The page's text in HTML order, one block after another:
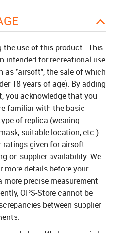
the use of this product : This
intended for recreational use
as "airsoft", the sale of which
18 years of age). By adding
you acknowledge that you
familiar with the basic
of replica (wearing
suitable location, etc.).
ratings given for airsoft
on supplier availability. We
details before your
more precise measurement
OPS-Store cannot be
between supplier